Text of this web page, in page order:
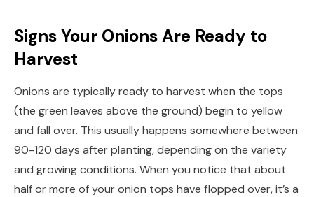
Signs Your Onions Are Ready to
Harvest
Onions are typically ready to harvest when the tops
(the green leaves above the ground) begin to yellow
and fall over. This usually happens somewhere between
90-120 days after planting, depending on the variety
and growing conditions. When you notice that about
half or more of your onion tops have flopped over, it’s a